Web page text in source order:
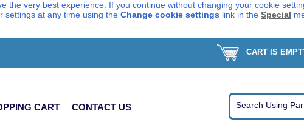
the very best experience. If you continue without changing your cookie
settings at any time using the Change cookie settings link in the Special
CART IS
CART CONTACT US